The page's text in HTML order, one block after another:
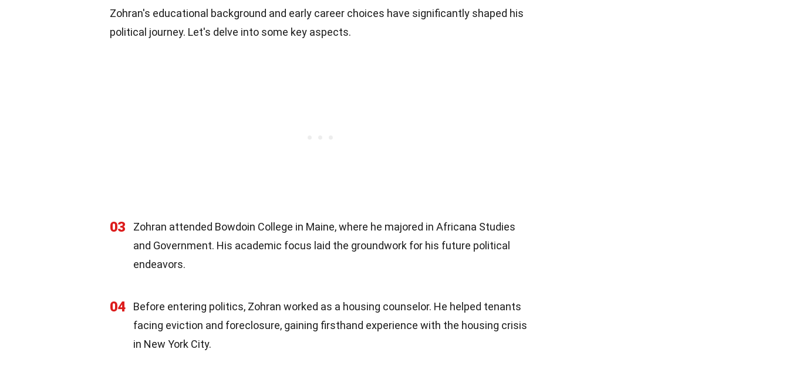
Zohran's educational background and early career choices have significantly shaped his
political journey. Let's delve into some key aspects.
03
Zohran attended Bowdoin College in Maine, where he majored in Africana Studies
and Government. His academic focus laid the groundwork for his future political
endeavors.
04
Before entering politics, Zohran worked as a housing counselor. He helped tenants
facing eviction and foreclosure, gaining firsthand experience with the housing crisis
in New York City.